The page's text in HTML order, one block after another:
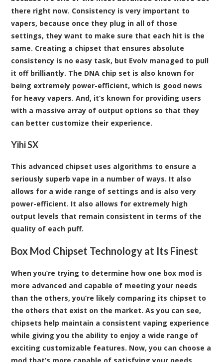
there right now. Consistency is very important to
vapers, because once they plug in all of those
settings, they want to make sure that each hit is the
same. Creating a chipset that ensures absolute
consistency is no easy task, but Evolv managed to pull
it off brilliantly. The DNA chip set is also known for
being extremely power-efficient, which is good news
for heavy vapers. And, it’s known for providing users
with a massive array of output options so that they
can better customize their experience.
Yihi SX
This advanced chipset uses algorithms to ensure a
seriously superb vape in a number of ways. It also
allows for a wide range of settings and is also very
power-efficient. It also allows for extremely high
output levels that remain consistent in terms of the
quality of each puff.
Box Mod Chipset Technology at Its Finest
When you’re trying to determine how one box mod is
more advanced and capable of meeting your needs
than the others, you’re likely comparing its chipset to
the others that exist on the market. As you can see,
chipsets help maintain a consistent vaping experience
while giving you the ability to enjoy a wide range of
exciting customizable features. Now, you can choose a